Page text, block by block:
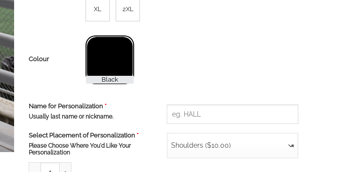
XL 2XL
Colour
Name for Personalization *
Usually last name or nickname.
Select Placement of Personalization *
Please Choose Where You'd Like Your
Personalization
×
Shoulders ($10.00)